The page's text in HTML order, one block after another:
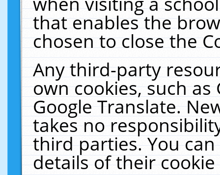
that enables the
chosen to close the
Any third-party
own cookies, such
Google Translate.
takes no
third parties. You
details of their